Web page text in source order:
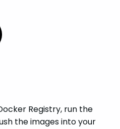
Registry, run the
the images into your